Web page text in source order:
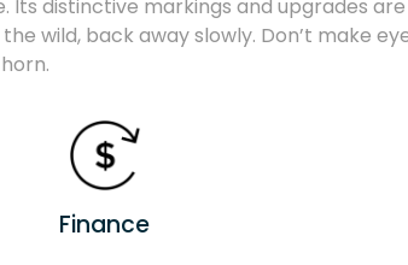
Its distinctive markings and upgrades
wild, back away slowly. Don’t make
Finance